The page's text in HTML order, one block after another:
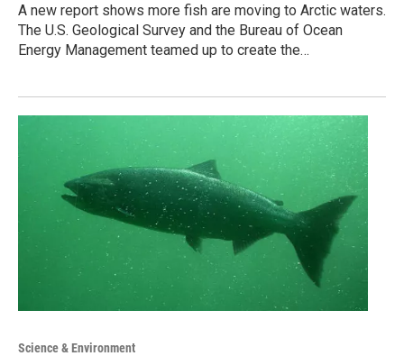
A new report shows more fish are moving to Arctic waters.
The U.S. Geological Survey and the Bureau of Ocean
Energy Management teamed up to create the…
Science & Environment